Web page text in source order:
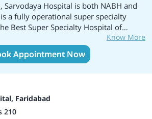
Sarvodaya Hospital is both NABH and
a fully operational super specialty
Best Super Specialty Hospital of
Healthcare Awards, 2014”.
Cardio-thoracic & Vascular
Minimally Invasive Surgery,
Know More
Appointment Now
Faridabad
210